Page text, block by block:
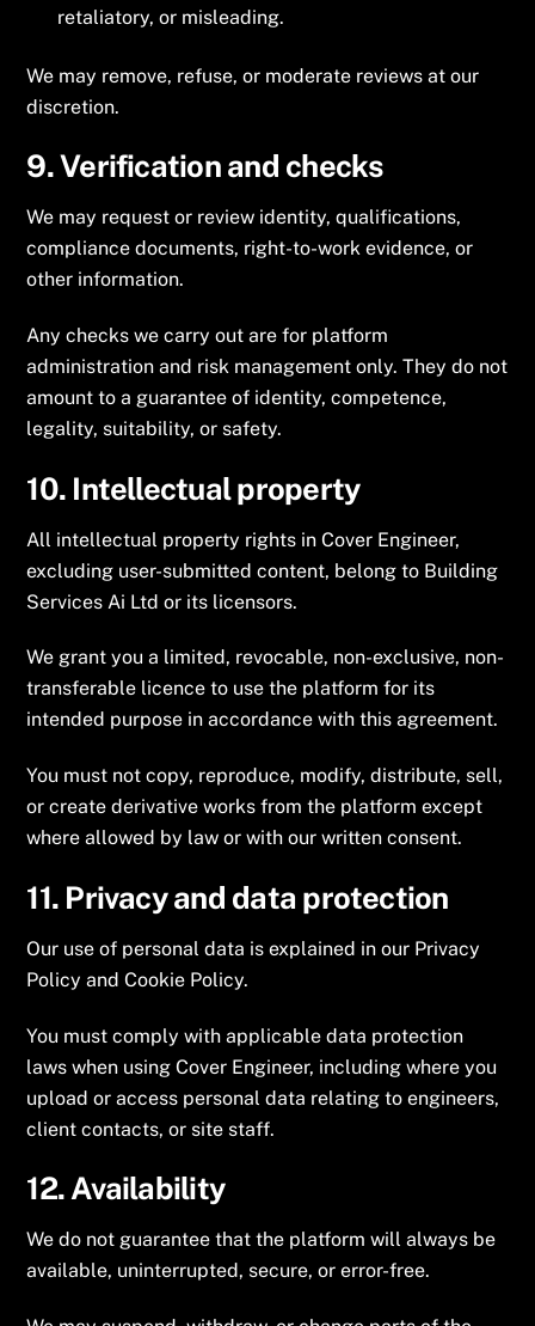
retaliatory, or misleading.
We may remove, refuse, or moderate reviews at our
discretion.
9. Verification and checks
We may request or review identity, qualifications,
compliance documents, right-to-work evidence, or
other information.
Any checks we carry out are for platform
administration and risk management only. They do not
amount to a guarantee of identity, competence,
legality, suitability, or safety.
10. Intellectual property
All intellectual property rights in Cover Engineer,
excluding user-submitted content, belong to Building
Services Ai Ltd or its licensors.
We grant you a limited, revocable, non-exclusive, non-
transferable licence to use the platform for its
intended purpose in accordance with this agreement.
You must not copy, reproduce, modify, distribute, sell,
or create derivative works from the platform except
where allowed by law or with our written consent.
11. Privacy and data protection
Our use of personal data is explained in our Privacy
Policy and Cookie Policy.
You must comply with applicable data protection
laws when using Cover Engineer, including where you
upload or access personal data relating to engineers,
client contacts, or site staff.
12. Availability
We do not guarantee that the platform will always be
available, uninterrupted, secure, or error-free.